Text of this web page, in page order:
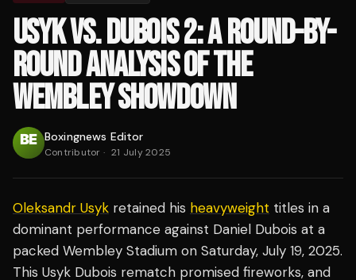
USYK VS. DUBOIS 2: A ROUND-BY-
ROUND ANALYSIS OF THE
WEMBLEY SHOWDOWN
Boxingnews Editor
Contributor · 21 July 2025
Oleksandr Usyk retained his heavyweight titles in a
dominant performance against Daniel Dubois at a
packed Wembley Stadium on Saturday, July 19, 2025.
This Usyk Dubois rematch promised fireworks, and